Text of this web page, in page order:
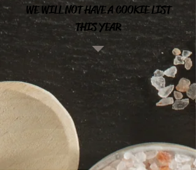
WE WILL NOT HAVE A COOKIE LIST
THIS YEAR